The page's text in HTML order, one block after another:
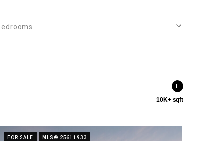
10K+ sqft
FOR SALE MLS® 25611933